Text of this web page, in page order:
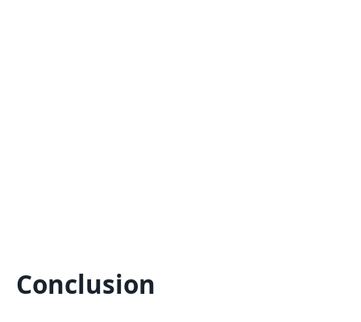
Conclusion